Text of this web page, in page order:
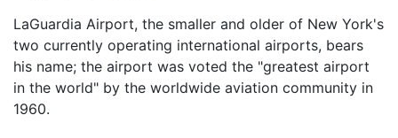
LaGuardia Airport, the smaller and older of New York's
two currently operating international airports, bears
his name; the airport was voted the "greatest airport
in the world" by the worldwide aviation community in
1960.